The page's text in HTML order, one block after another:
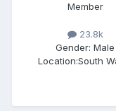
Member
23.8k
Gender: Male
Location:South